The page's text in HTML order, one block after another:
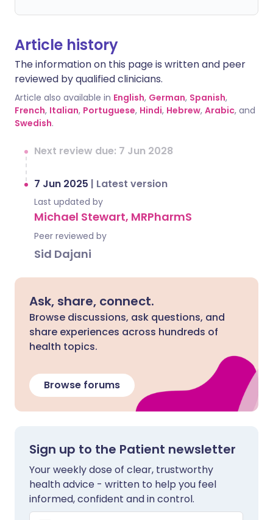
Article history
The information on this page is written and peer
reviewed by qualified clinicians.
Article also available in English, German, Spanish,
French, Italian, Portuguese, Hindi, Hebrew, Arabic, and
Swedish.
Next review due: 7 Jun 2028
7 Jun 2025 | Latest version
Last updated by
Michael Stewart, MRPharmS
Peer reviewed by
Sid Dajani
Ask, share, connect.
Browse discussions, ask questions, and
share experiences across hundreds of
health topics.
Browse forums
Sign up to the Patient newsletter
Your weekly dose of clear, trustworthy
health advice - written to help you feel
informed, confident and in control.